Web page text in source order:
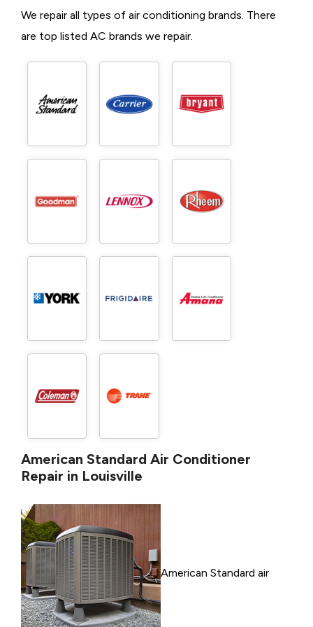
We repair all types of air conditioning brands. There
are top listed AC brands we repair.
American Standard Air Conditioner
Repair in Louisville
American Standard air